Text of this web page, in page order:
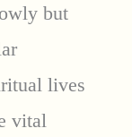
but
lives
vital